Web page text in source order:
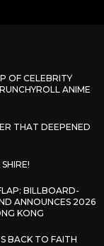
OF CELEBRITY
ANIME
THAT DEEPENED
BILLBOARD-
ANNOUNCES 2026
KONG
BACK TO FAITH